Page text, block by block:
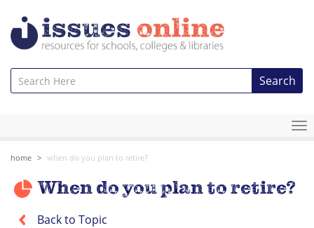
Search
home when do you plan to retire?
When do you plan to retire?
Back to Topic